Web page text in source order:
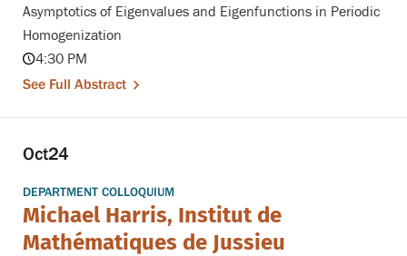
Asymptotics of Eigenvalues and Eigenfunctions in Periodic
Homogenization
4:30 PM
See Full Abstract
Oct24
DEPARTMENT COLLOQUIUM
Michael Harris, Institut de
Mathématiques de Jussieu